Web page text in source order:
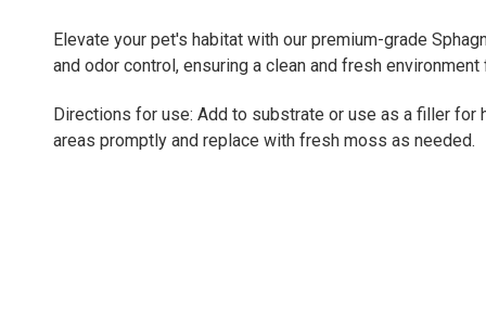
Elevate your pet's habitat with our premium-grade
and odor control, ensuring a clean and fresh
Directions for use: Add to substrate or use as a filler
areas promptly and replace with fresh moss as needed.